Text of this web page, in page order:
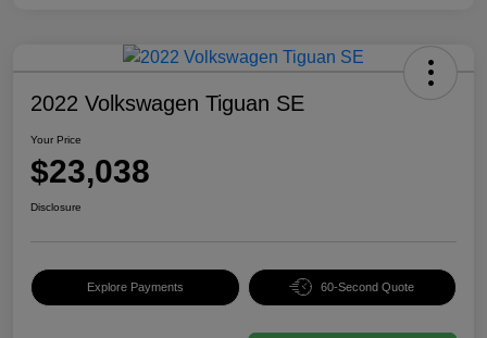
2022 Volkswagen Tiguan SE
Your Price
$23,038
Disclosure
Explore Payments 60-Second Quote